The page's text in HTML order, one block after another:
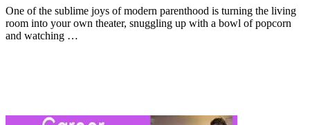
One of the sublime joys of modern parenthood is turning the living
room into your own theater, snuggling up with a bowl of popcorn
and watching …